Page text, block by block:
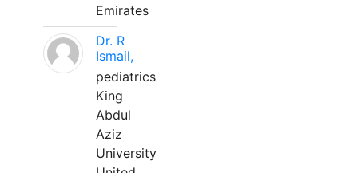
Emirates
Dr. R
Ismail,
pediatrics
King
Abdul
Aziz
University